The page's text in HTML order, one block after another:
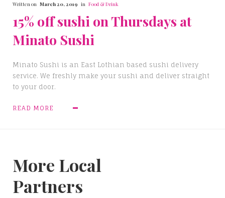
Written on March 20, 2019 in Food & Drink
15% off sushi on Thursdays at
Minato Sushi
Minato Sushi is an East Lothian based sushi delivery
service. We freshly make your sushi and deliver straight
to your door.
READ MORE
More Local
Partners